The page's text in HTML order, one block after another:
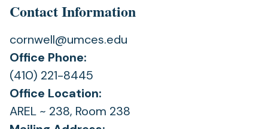
Contact Information
cornwell@umces.edu
Office Phone:
(410) 221-8445
Office Location:
AREL ~ 238, Room 238